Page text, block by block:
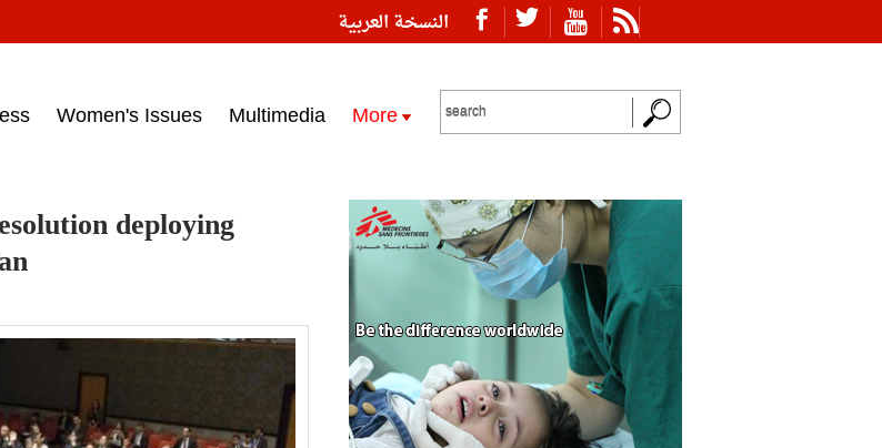
النسخة العربية 15, 2017‎
Women's Issues Multimedia More
deploying